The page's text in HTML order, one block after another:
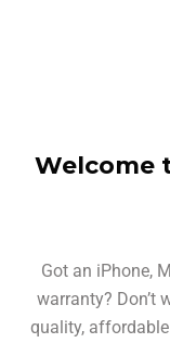
Welcome
Got an iPhone,
warranty? Don’t
quality,